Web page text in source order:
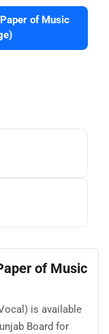
of Music
of Music
is available
Board for